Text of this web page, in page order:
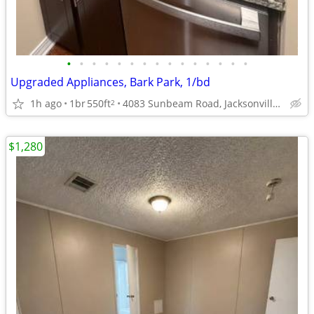
• • • • • • • • • • • • • • •
Upgraded Appliances, Bark Park, 1/bd
1h ago 1br550ft2 4083 Sunbeam Road, Jacksonville, FL
$1,280